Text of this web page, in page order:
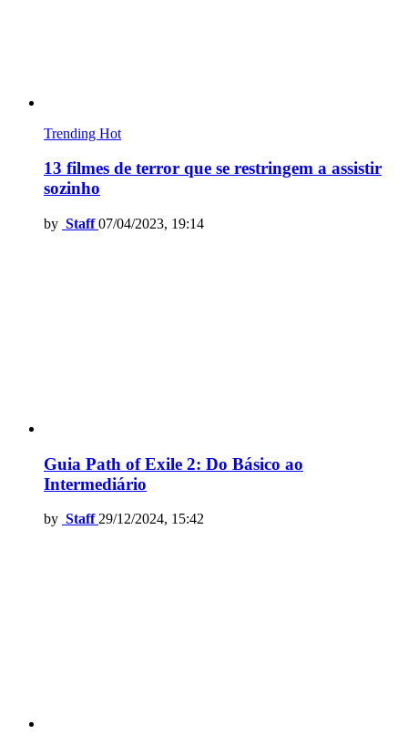
Trending Hot
13 filmes de terror que se restringem a assistir
sozinho
by Staff 07/04/2023, 19:14
Guia Path of Exile 2: Do Básico ao
Intermediário
by Staff 29/12/2024, 15:42